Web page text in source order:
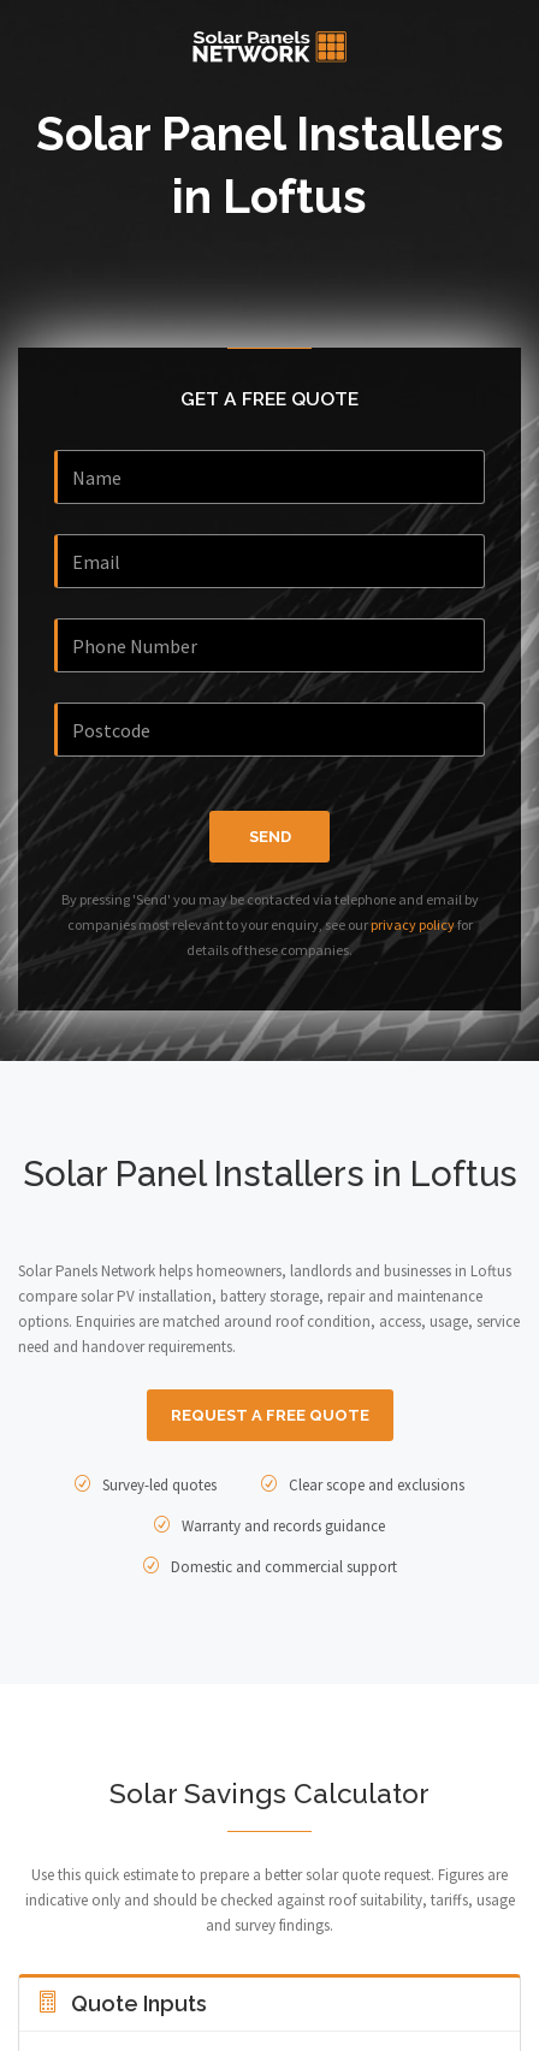
Solar Panel Installers
in Loftus
GET A FREE QUOTE
SEND
By pressing 'Send' you may be contacted via telephone and email by
companies most relevant to your enquiry, see our privacy policyfor
details of these companies.
Solar Panel Installers in Loftus
Solar Panels Network helps homeowners, landlords and businesses in Loftus
compare solar PV installation, battery storage, repair and maintenance
options. Enquiries are matched around roof condition, access, usage, service
need and handover requirements.
REQUEST A FREE QUOTE
Survey-led quotes
Clear scope and exclusions
Warranty and records guidance
Domestic and commercial support
Solar Savings Calculator
Use this quick estimate to prepare a better solar quote request. Figures are
indicative only and should be checked against roof suitability, tariffs, usage
and survey findings.
Quote Inputs